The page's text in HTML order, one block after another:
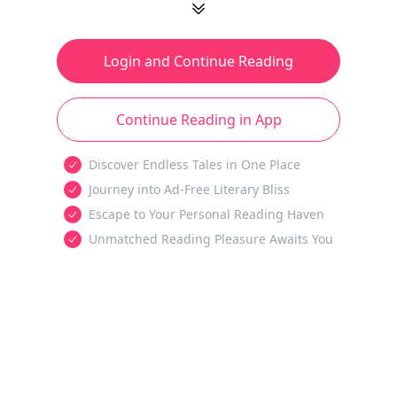
Login and Continue Reading
Continue Reading in App
Discover Endless Tales in One Place
Journey into Ad-Free Literary Bliss
Escape to Your Personal Reading Haven
Unmatched Reading Pleasure Awaits You